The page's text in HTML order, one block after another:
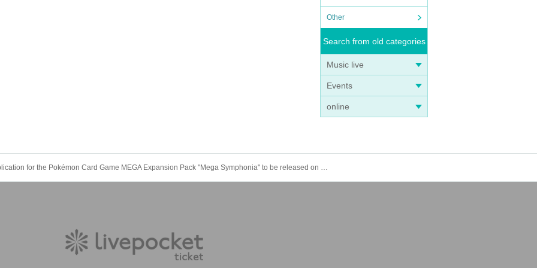
Other
Search from old categories
Music live
Events
online
[GIRAFULL Namba Store] Lottery application for the Pokémon Card Game MEGA Expansion Pack "Mega Symphonia" to be released on (Fri)